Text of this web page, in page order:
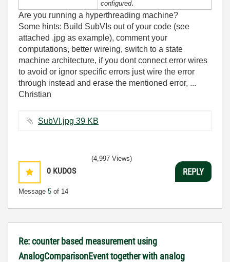
configured.
Are you running a hyperthreading machine?
Some hints: Build SubVIs out of your code (see
attached .jpg as example), comment your
computations, better wireing, switch to a state
machine architecture, if you dont connect error wires
to avoid or ignor specific errors just wire the error
through instead and erase the mentioned error, ...
Christian
SubVI.jpg ‏39 KB
0 KUDOS
Message 5 of 14
(4,997 Views)
REPLY
Re: counter based measurement using
AnalogComparisonEvent together with analog